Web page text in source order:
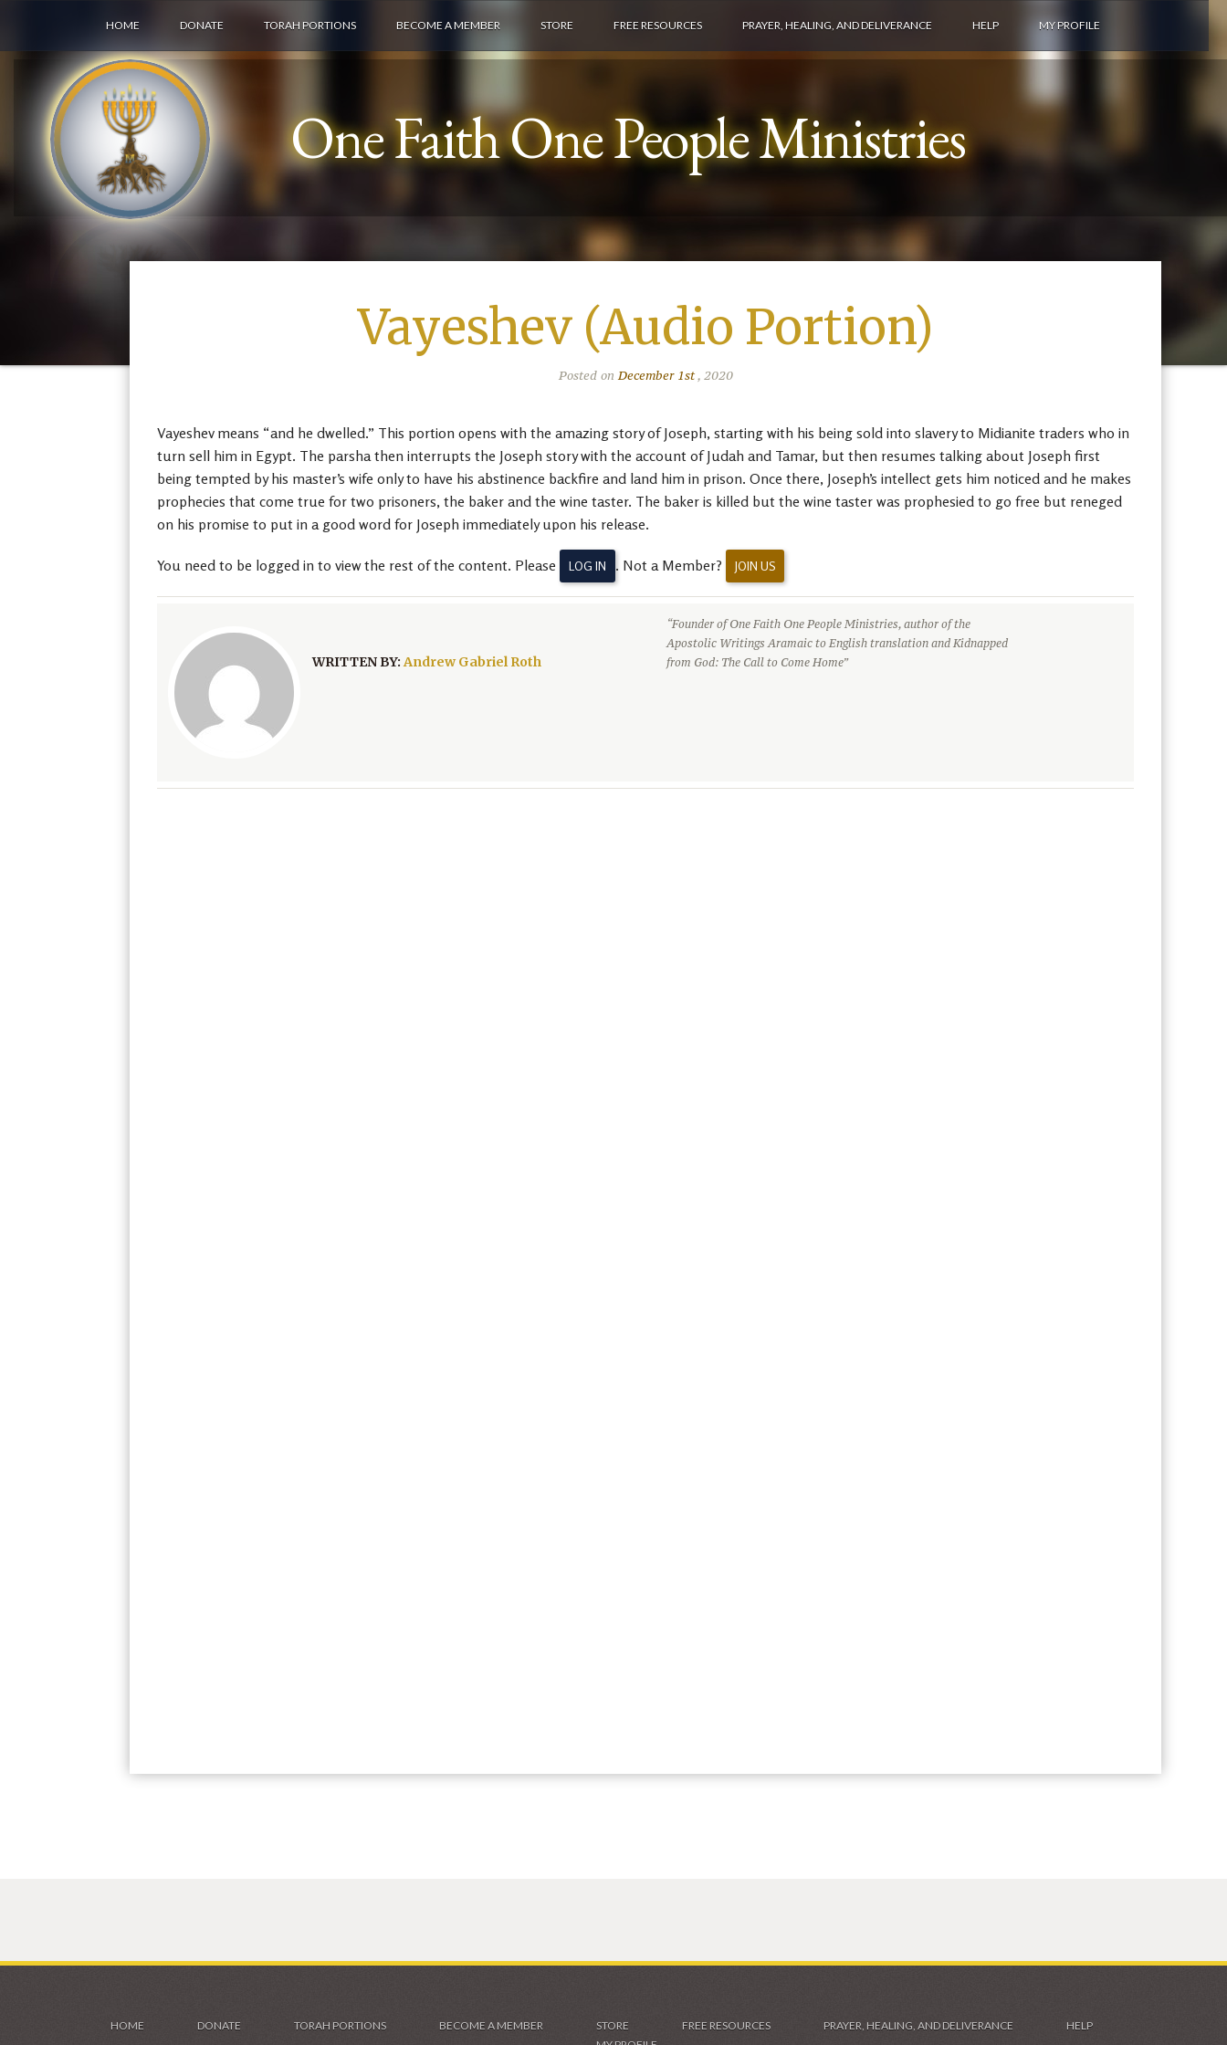
One Faith One People Ministries
HOME DONATE TORAH PORTIONS BECOME A MEMBER STORE FREE RESOURCES PRAYER, HEALING, AND DELIVERANCE HELP MY PROFILE
Vayeshev (Audio Portion)
Posted onDecember 1st, 2020
Vayeshev means “and he dwelled.” This portion opens with the amazing story of Joseph, starting with his being sold into slavery to Midianite traders who in
turn sell him in Egypt. The parsha then interrupts the Joseph story with the account of Judah and Tamar, but then resumes talking about Joseph first
being tempted by his master’s wife only to have his abstinence backfire and land him in prison. Once there, Joseph’s intellect gets him noticed and he makes
prophecies that come true for two prisoners, the baker and the wine taster. The baker is killed but the wine taster was prophesied to go free but reneged
on his promise to put in a good word for Joseph immediately upon his release.
You need to be logged in to view the rest of the content. Please LOG IN . Not a Member? JOIN US
WRITTEN BY:Andrew Gabriel Roth
“Founder of One Faith One People Ministries, author of the
Apostolic Writings Aramaic to English translation and Kidnapped
from God: The Call to Come Home”
HOME DONATE TORAH PORTIONS BECOME A MEMBER STORE FREE RESOURCES PRAYER, HEALING, AND DELIVERANCE
HELP